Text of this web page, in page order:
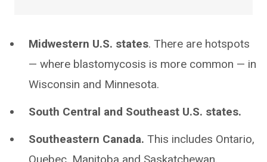
Midwestern U.S. states. There are hotspots
— where blastomycosis is more common — in
Wisconsin and Minnesota.
South Central and Southeast U.S. states.
Southeastern Canada. This includes Ontario,